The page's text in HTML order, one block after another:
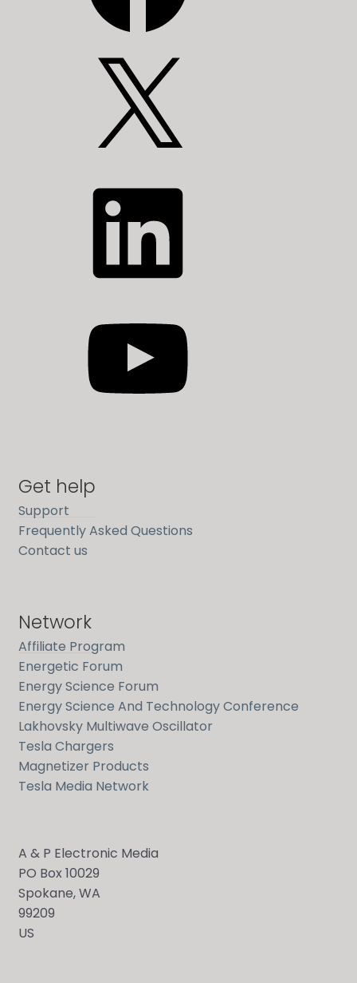
Get help
Support
Frequently Asked Questions
Contact us
Network
Affiliate Program
Energetic Forum
Energy Science Forum
Energy Science And Technology Conference
Lakhovsky Multiwave Oscillator
Tesla Chargers
Magnetizer Products
Tesla Media Network
A & P Electronic Media
PO Box 10029
Spokane, WA
99209
US